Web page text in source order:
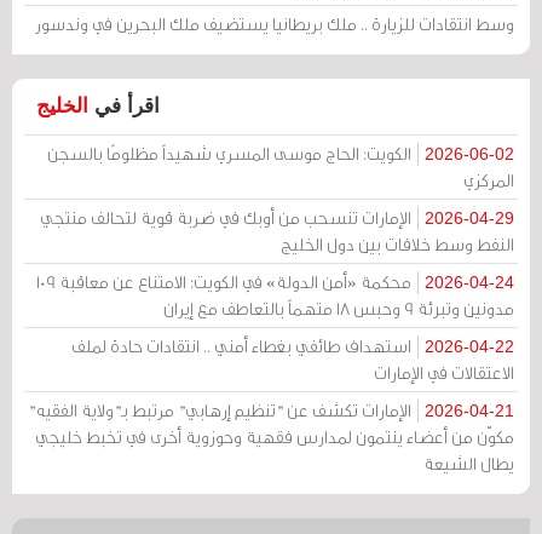
وسط انتقادات للزيارة .. ملك بريطانيا يستضيف ملك البحرين في وندسور
اقرأ في الخليج
2026-06-02
الكويت: الحاج موسى المسري شهيداً مظلومًا بالسجن
المركزي
2026-04-29
الإمارات تنسحب من أوبك في ضربة قوية لتحالف منتجي
النفط وسط خلافات بين دول الخليج
2026-04-24
محكمة «أمن الدولة» في الكويت: الامتناع عن معاقبة 109
مدونين وتبرئة 9 وحبس 18 متهماً بالتعاطف مع إيران
2026-04-22
استهداف طائفي بغطاء أمني .. انتقادات حادة لملف
الاعتقالات في الإمارات
2026-04-21
الإمارات تكشف عن "تنظيم إرهابي" مرتبط بـ"ولاية الفقيه"
مكوّن من أعضاء ينتمون لمدارس فقهية وحوزوية أخرى في تخبط خليجي
يطال الشيعة